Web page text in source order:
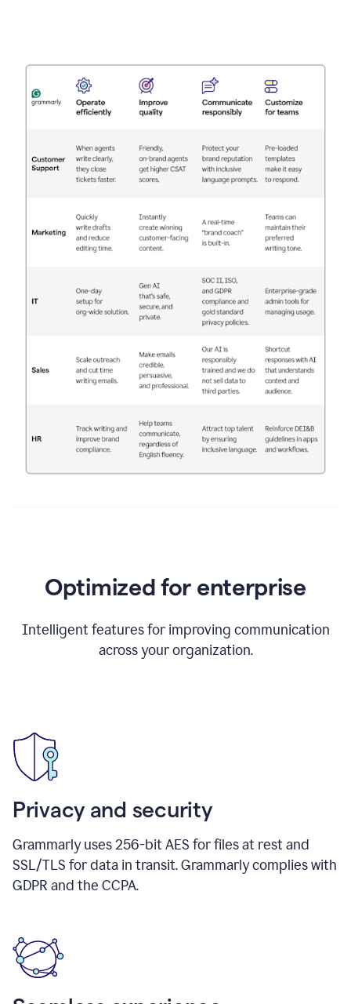
Optimized for enterprise
Intelligent features for improving communication
across your organization.
Privacy and security
Grammarly uses 256-bit AES for files at rest and
SSL/TLS for data in transit. Grammarly complies with
GDPR and the CCPA.